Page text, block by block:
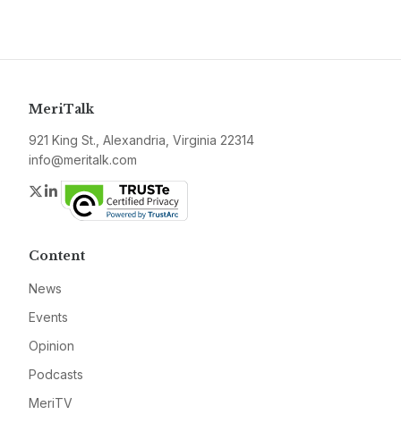
MeriTalk
921 King St., Alexandria, Virginia 22314
info@meritalk.com
Twitter
LinkedIn
Content
News
Events
Opinion
Podcasts
MeriTV